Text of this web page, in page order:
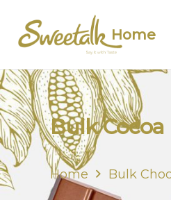
Home
Bulk
Home Bulk